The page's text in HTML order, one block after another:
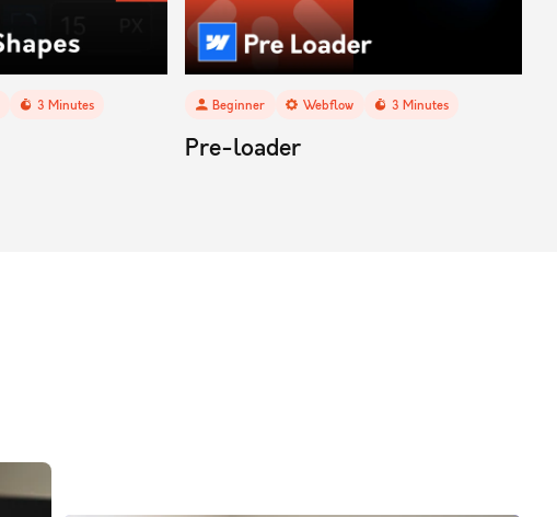
3 Minutes Beginner Webflow 3 Minutes
Pre-loader